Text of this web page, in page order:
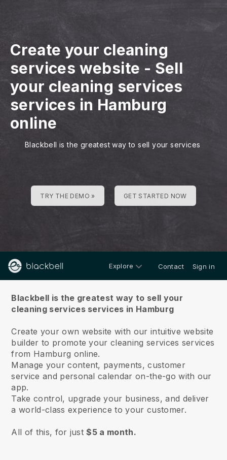
Create your cleaning
services website - Sell
your cleaning services
services in Hamburg
online
Blackbell is the greatest way to sell your services
TRY THE DEMO » GET STARTED NOW
Explore Contact Sign in
Blackbell is the greatest way to sell your
cleaning services services in Hamburg
Create your own website with our intuitive website
builder to promote your cleaning services services
from Hamburg online.
Manage your content, payments, customer
service and personal calendar on-the-go with our
app.
Take control, upgrade your business, and deliver
a world-class experience to your customer.
All of this, for just$5 a month.